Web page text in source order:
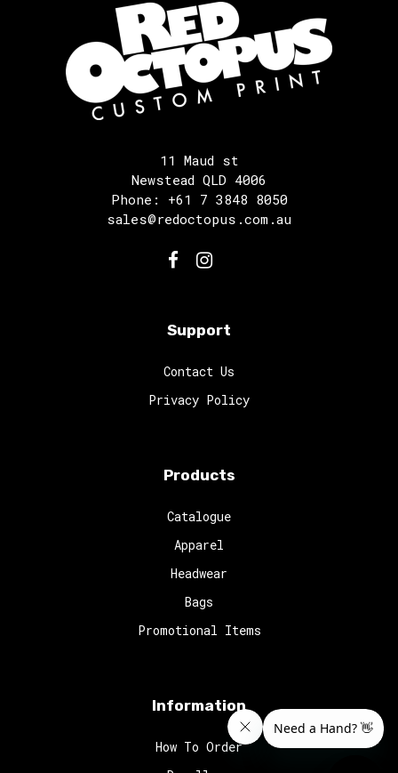
11 Maud st
Newstead QLD 4006
Phone: +61 7 3848 8050
sales@redoctopus.com.au
Support
Contact Us
Privacy Policy
Products
Catalogue
Apparel
Headwear
Bags
Promotional Items
Information
How To Order